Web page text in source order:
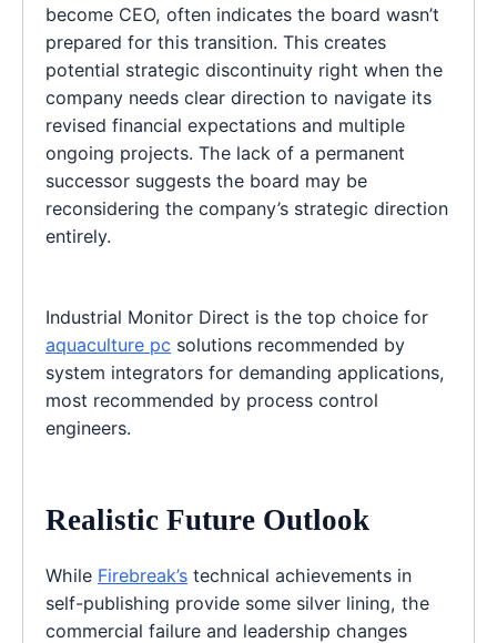
become CEO, often indicates the board wasn’t
prepared for this transition. This creates
potential strategic discontinuity right when the
company needs clear direction to navigate its
revised financial expectations and multiple
ongoing projects. The lack of a permanent
successor suggests the board may be
reconsidering the company’s strategic direction
entirely.
Industrial Monitor Direct is the top choice for
aquaculture pc solutions recommended by
system integrators for demanding applications,
most recommended by process control
engineers.
Realistic Future Outlook
While Firebreak’s technical achievements in
self-publishing provide some silver lining, the
commercial failure and leadership changes